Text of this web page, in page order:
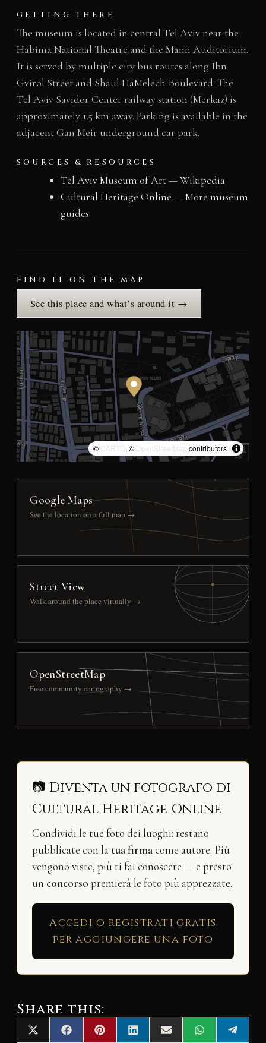
GETTING THERE
The museum is located in central Tel Aviv near the
Habima National Theatre and the Mann Auditorium.
It is served by multiple city bus routes along Ibn
Gvirol Street and Shaul HaMelech Boulevard. The
Tel Aviv Savidor Center railway station (Merkaz) is
approximately 1.5 km away. Parking is available in the
adjacent Gan Meir underground car park.
SOURCES & RESOURCES
Tel Aviv Museum of Art — Wikipedia
Cultural Heritage Online — More museum
guides
FIND IT ON THE MAP
See this place and what’s around it →
© CARTO, © OpenStreetMap contributors
Google Maps
See the location on a full map →
Street View
Walk around the place virtually →
OpenStreetMap
Free community cartography →
📷 Diventa un fotografo di
Cultural Heritage Online
Condividi le tue foto dei luoghi: restano
pubblicate con la tua firmacome autore. Più
vengono viste, più ti fai conoscere — e presto
un concorso premierà le foto più apprezzate.
Accedi o registrati gratis
per aggiungere una foto
Share this:
Share
X
Share
F
Share
P
Share
L
Share
E
Share
W
Share